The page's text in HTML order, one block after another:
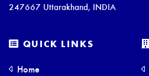
247667 Uttarakhand, INDIA
QUICK LINKS
Home